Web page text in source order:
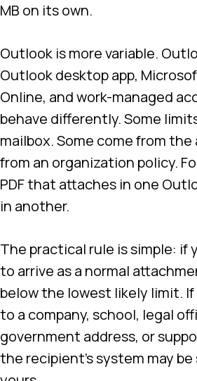
MB on its own.
Outlook is more variable.
Outlook desktop app,
Online, and work-managed
behave differently. Some
mailbox. Some come from the
from an organization policy.
PDF that attaches in one
in another.
The practical rule is simple: if
to arrive as a normal
below the lowest likely limit.
to a company, school, legal
government address, or
the recipient’s system may